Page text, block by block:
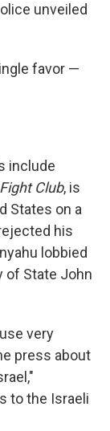
unveiled
favor —
include
Fight Club, is
States on a
his
lobbied
of State John
very
press about
to the Israeli